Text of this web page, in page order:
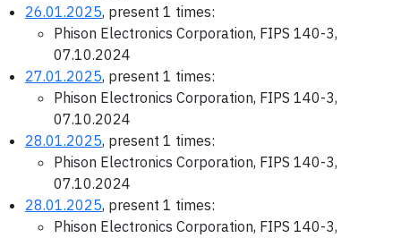
26.01.2025, present 1 times:
Phison Electronics Corporation, FIPS 140-3,
07.10.2024
27.01.2025, present 1 times:
Phison Electronics Corporation, FIPS 140-3,
07.10.2024
28.01.2025, present 1 times:
Phison Electronics Corporation, FIPS 140-3,
07.10.2024
28.01.2025, present 1 times:
Phison Electronics Corporation, FIPS 140-3,